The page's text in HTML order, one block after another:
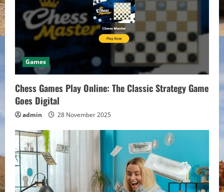
a
d
i
n
g
Games
Chess Games Play Online: The Classic Strategy Game
Goes Digital
admin 28 November 2025